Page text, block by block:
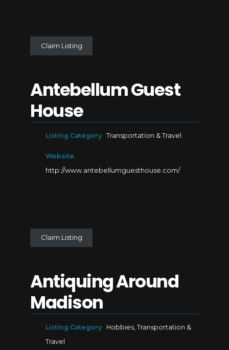
Claim Listing
Antebellum Guest
House
Listing Category Transportation & Travel
Website
http://www.antebellumguesthouse.com/
Claim Listing
Antiquing Around
Madison
Listing Category Hobbies ,Transportation &
Travel